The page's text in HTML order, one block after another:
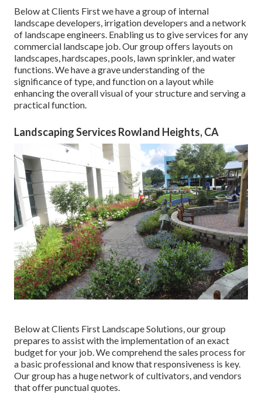
Below at Clients First we have a group of internal
landscape developers, irrigation developers and a network
of landscape engineers. Enabling us to give services for any
commercial landscape job. Our group offers layouts on
landscapes, hardscapes, pools, lawn sprinkler, and water
functions. We have a grave understanding of the
significance of type, and function on a layout while
enhancing the overall visual of your structure and serving a
practical function.
Landscaping Services Rowland Heights, CA
Below at Clients First Landscape Solutions, our group
prepares to assist with the implementation of an exact
budget for your job. We comprehend the sales process for
a basic professional and know that responsiveness is key.
Our group has a huge network of cultivators, and vendors
that offer punctual quotes.